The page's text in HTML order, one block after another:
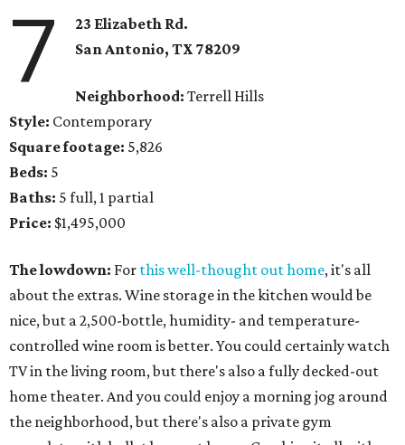
7
23 Elizabeth Rd.
San Antonio, TX 78209
Neighborhood: Terrell Hills
Style: Contemporary
Square footage: 5,826
Beds: 5
Baths: 5 full, 1 partial
Price: $1,495,000
The lowdown: For this well-thought out home, it's all
about the extras. Wine storage in the kitchen would be
nice, but a 2,500-bottle, humidity- and temperature-
controlled wine room is better. You could certainly watch
TV in the living room, but there's also a fully decked-out
home theater. And you could enjoy a morning jog around
the neighborhood, but there's also a private gym